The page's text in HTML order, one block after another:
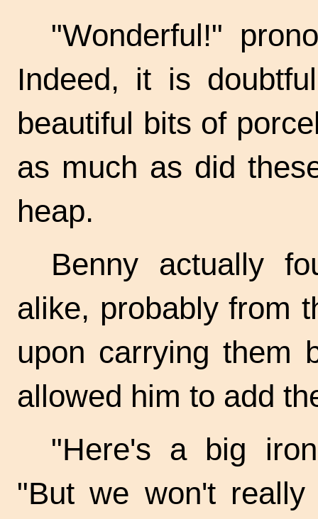
"Wonderful!"
Indeed, it is
beautiful bits of
as much as did
heap.
Benny actually
alike, probably from
upon carrying them
allowed him to add
"Here's a big
"But we won't